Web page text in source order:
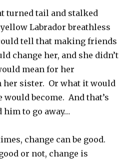
turned tail and stalked
Labrador breathless
tell that making friends
change her, and she didn’t
mean for her
sister. Or what it would
would become. And that’s
him to go away…
change can be good.
or not, change is